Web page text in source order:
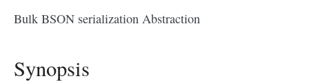
Bulk BSON serialization Abstraction
Synopsis